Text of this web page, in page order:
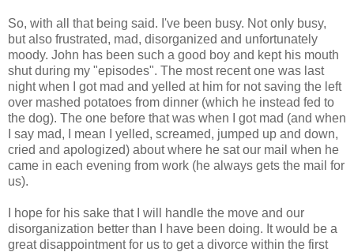
So, with all that being said. I've been busy. Not only busy,
but also frustrated, mad, disorganized and unfortunately
moody. John has been such a good boy and kept his mouth
shut during my "episodes". The most recent one was last
night when I got mad and yelled at him for not saving the left
over mashed potatoes from dinner (which he instead fed to
the dog). The one before that was when I got mad (and when
I say mad, I mean I yelled, screamed, jumped up and down,
cried and apologized) about where he sat our mail when he
came in each evening from work (he always gets the mail for
us).
I hope for his sake that I will handle the move and our
disorganization better than I have been doing. It would be a
great disappointment for us to get a divorce within the first